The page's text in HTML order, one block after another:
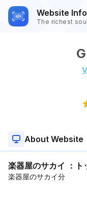
Website
The richest
About Website
楽器屋のサカイ ：ト
楽器屋のサカイ分